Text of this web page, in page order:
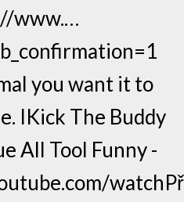
www.…
you want it to
IKick The Buddy
All Tool Funny -